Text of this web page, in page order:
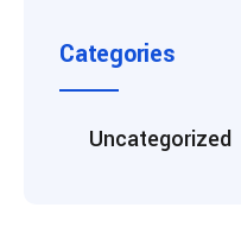
Categories
Uncategorized